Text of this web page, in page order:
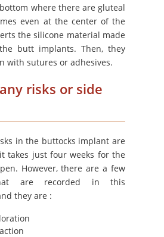
where there are gluteal
even at the center of the
the silicone material made
butt implants. Then, they
with sutures or adhesives.
risks or side
in the buttocks implant are
takes just four weeks for the
However, there are a few
are recorded in this
they are :